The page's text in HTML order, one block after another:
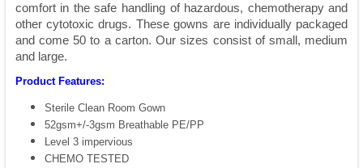
comfort in the safe handling of hazardous, chemotherapy and
other cytotoxic drugs. These gowns are individually packaged
and come 50 to a carton. Our sizes consist of small, medium
and large.
Product Features:
Sterile Clean Room Gown
52gsm+/-3gsm Breathable PE/PP
Level 3 impervious
CHEMO TESTED